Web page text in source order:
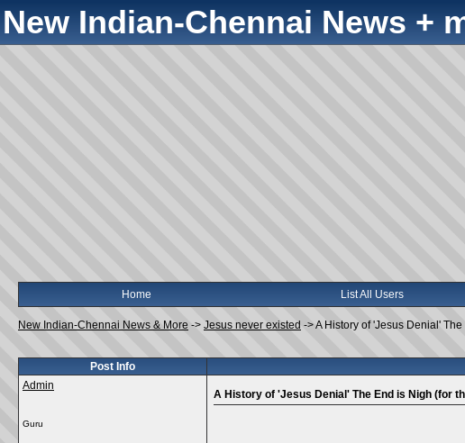
New Indian-Chennai News +
Home List All Users
New Indian-Chennai News & More -> Jesus never existed ->A History of 'Jesus Denial'
Post Info
Admin
Guru
A History of 'Jesus Denial' The End is Nigh (for